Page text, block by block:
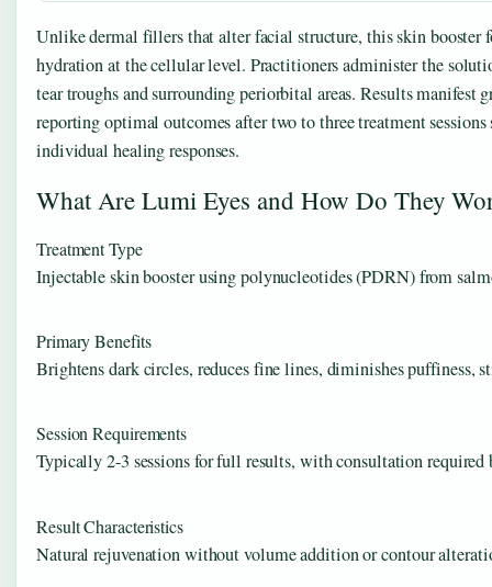
Unlike dermal fillers that alter facial structure, this skin booster
hydration at the cellular level. Practitioners administer the
tear troughs and surrounding periorbital areas. Results manifest
reporting optimal outcomes after two to three treatment sessions
individual healing responses.
What Are Lumi Eyes and How Do They
Treatment Type
Injectable skin booster using polynucleotides (PDRN) from
Primary Benefits
Brightens dark circles, reduces fine lines, diminishes puffiness,
Session Requirements
Typically 2-3 sessions for full results, with consultation required
Result Characteristics
Natural rejuvenation without volume addition or contour